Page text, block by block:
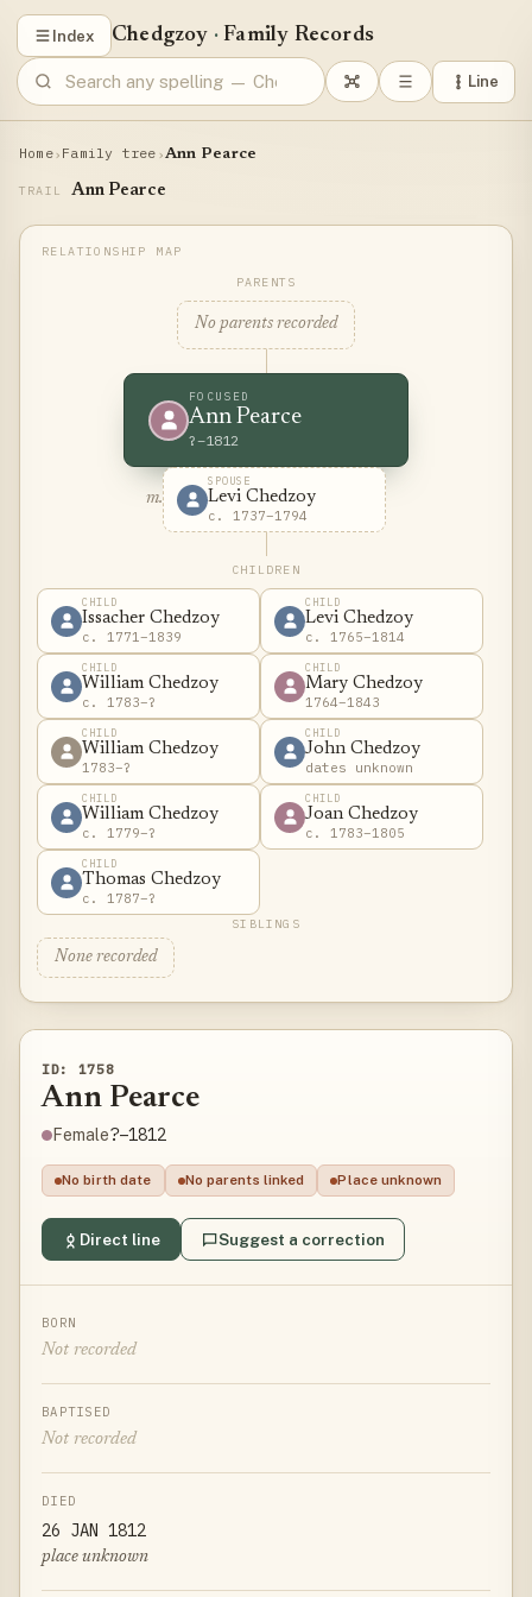
Index Chedgzoy · Family Records
Line
Home› Family tree ›Ann Pearce
TRAIL Ann Pearce
PARENTS
No parents recorded
FOCUSED
Ann Pearce
?–1812
m.
SPOUSE
Levi Chedzoy
c. 1737–1794
CHILDREN
CHILD
Issacher Chedzoy
c. 1771–1839
CHILD
Levi Chedzoy
c. 1765–1814
CHILD
William Chedzoy
c. 1783–?
CHILD
Mary Chedzoy
1764–1843
CHILD
William Chedzoy
1783–?
CHILD
John Chedzoy
dates unknown
CHILD
William Chedzoy
c. 1779–?
CHILD
Joan Chedzoy
c. 1783–1805
CHILD
Thomas Chedzoy
c. 1787–?
SIBLINGS
None recorded
ID: 1758
Ann Pearce
Female?–1812
No birth date No parents linked Place unknown
Direct line Suggest a correction
BORN
Not recorded
BAPTISED
Not recorded
DIED
26 JAN 1812
place unknown